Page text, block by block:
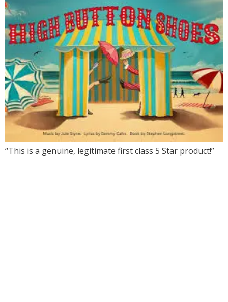
“This is a genuine, legitimate first class 5 Star product!”